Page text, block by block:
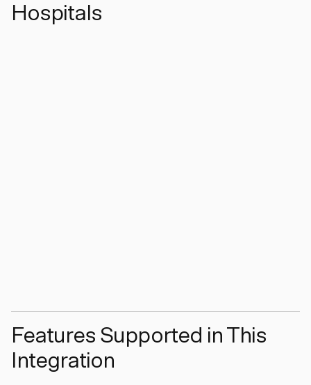
Hospitals
Features Supported in This
Integration